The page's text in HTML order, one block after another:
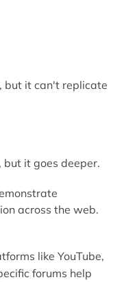
but it can't replicate
it goes deeper.
across the web.
like YouTube,
forums help